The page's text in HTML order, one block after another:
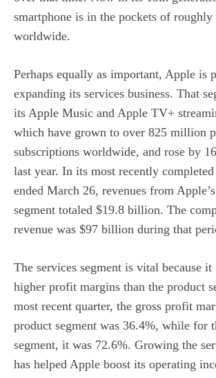
smartphone is in the pockets of
worldwide.
Perhaps equally as important, Apple is
expanding its services business. That
its Apple Music and Apple TV+
which have grown to over 825 million
subscriptions worldwide, and rose by
last year. In its most recently
ended March 26, revenues from
segment totaled $19.8 billion. The
revenue was $97 billion during that
The services segment is vital because it
higher profit margins than the product
most recent quarter, the gross profit
product segment was 36.4%, while for
segment, it was 72.6%. Growing the
has helped Apple boost its operating